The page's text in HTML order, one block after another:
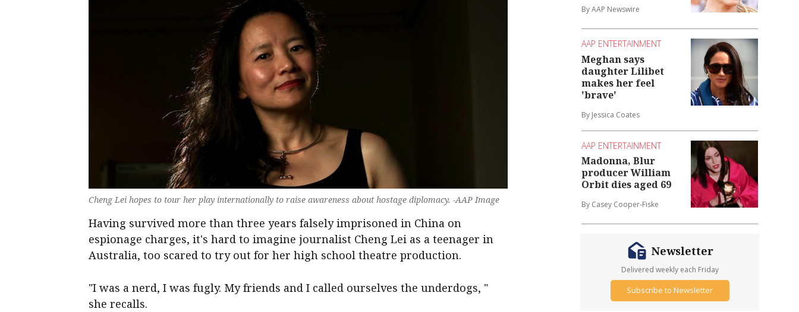
Cheng Lei hopes to tour her play internationally to raise awareness about hostage diplomacy. -AAP Image
Having survived more than three years falsely imprisoned in China on
espionage charges, it's hard to imagine journalist Cheng Lei as a teenager in
Australia, too scared to try out for her high school theatre production.
"I was a nerd, I was fugly. My friends and I called ourselves the underdogs, "
she recalls.
By AAP Newswire
AAP ENTERTAINMENT
Meghan says
daughter Lilibet
makes her feel
'brave'
By Jessica Coates
AAP ENTERTAINMENT
Madonna, Blur
producer William
Orbit dies aged 69
By Casey Cooper-Fiske
Newsletter
Delivered weekly each Friday
Subscribe to Newsletter